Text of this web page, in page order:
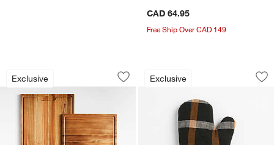
CAD 64.95
Free Ship Over CAD 149
Exclusive
Crate & Barrel Acacia Edge-Grain
Carousel showing item 1 through 1 of 3
Save to Favorites
Crate & Barrel Acacia Edge-Grain
Exclusive
Fall Plaid Organic
Carousel showing item 1 through